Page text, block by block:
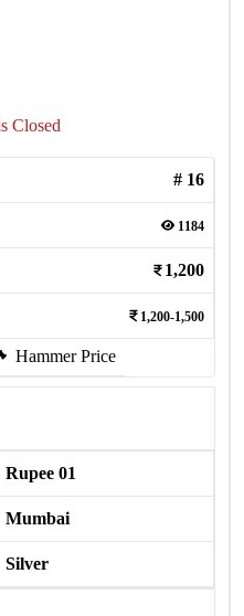
Closed
# 16
1184
1,200
1,200-1,500
Hammer Price
Rupee 01
Mumbai
Silver